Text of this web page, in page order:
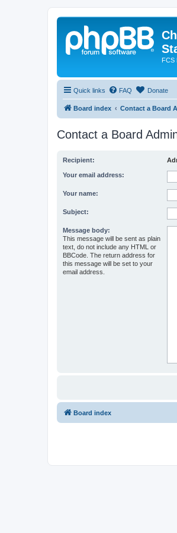
FCS
Quick links FAQ Donate
Board index Contact a Board
Contact a Board
Recipient:
Your email address:
Your name:
Subject:
Message body:
This message will be sent as plain
text, do not include any HTML or
BBCode. The return address for
this message will be set to your
email address.
Board index